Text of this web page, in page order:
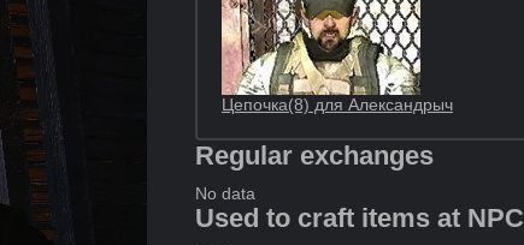
Цепочка(8) для Александрыч
Regular exchanges
No data
Used to craft items at NPC